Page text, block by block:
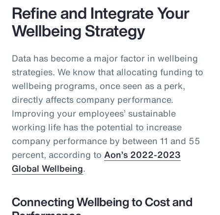
Refine and Integrate Your
Wellbeing Strategy
Data has become a major factor in wellbeing
strategies. We know that allocating funding to
wellbeing programs, once seen as a perk,
directly affects company performance.
Improving your employees’ sustainable
working life has the potential to increase
company performance by between 11 and 55
percent, according to Aon’s 2022-2023
Global Wellbeing.
Connecting Wellbeing to Cost and